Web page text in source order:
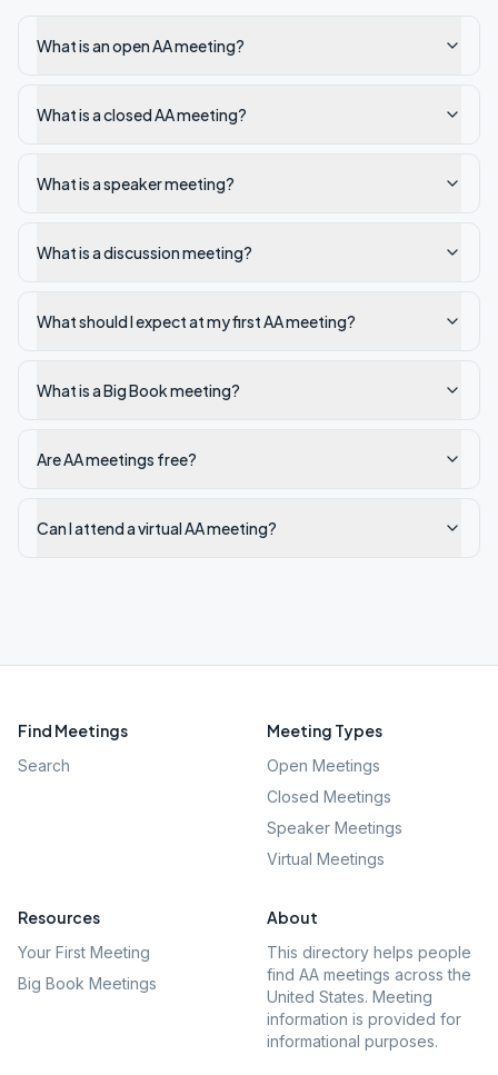
What is an open AA meeting?
What is a closed AA meeting?
What is a speaker meeting?
What is a discussion meeting?
What should I expect at my first AA meeting?
What is a Big Book meeting?
Are AA meetings free?
Can I attend a virtual AA meeting?
Find Meetings
Search
Meeting Types
Open Meetings
Closed Meetings
Speaker Meetings
Virtual Meetings
Resources
Your First Meeting
Big Book Meetings
About
This directory helps people
find AA meetings across the
United States. Meeting
information is provided for
informational purposes.